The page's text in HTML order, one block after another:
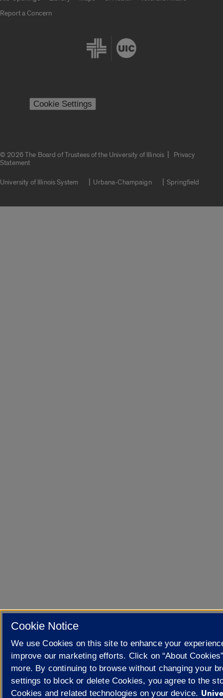
Report a Concern
Cookie Settings
© 2026 The Board of Trustees of the University of Illinois |
Privacy
Statement
University of Illinois System Urbana-Champaign Springfield
Cookie Notice
We use Cookies on this site to enhance your
improve our marketing efforts. Click on “About
more. By continuing to browse without changing your
settings to block or delete Cookies, you agree to the
Cookies and related technologies on your device.